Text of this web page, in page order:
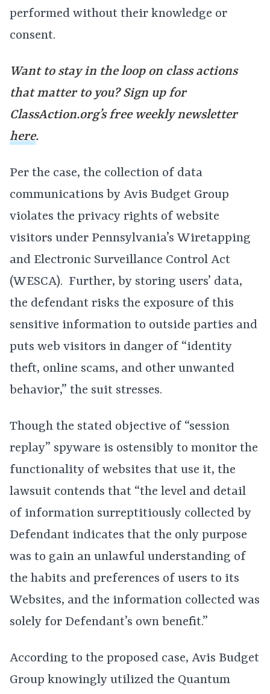
performed without their knowledge or
consent.
Want to stay in the loop on class actions
that matter to you? Sign up for
ClassAction.org’s free weekly newsletter
here.
Per the case, the collection of data
communications by Avis Budget Group
violates the privacy rights of website
visitors under Pennsylvania’s Wiretapping
and Electronic Surveillance Control Act
(WESCA). Further, by storing users’ data,
the defendant risks the exposure of this
sensitive information to outside parties and
puts web visitors in danger of “identity
theft, online scams, and other unwanted
behavior,” the suit stresses.
Though the stated objective of “session
replay” spyware is ostensibly to monitor the
functionality of websites that use it, the
lawsuit contends that “the level and detail
of information surreptitiously collected by
Defendant indicates that the only purpose
was to gain an unlawful understanding of
the habits and preferences of users to its
Websites, and the information collected was
solely for Defendant’s own benefit.”
According to the proposed case, Avis Budget
Group knowingly utilized the Quantum